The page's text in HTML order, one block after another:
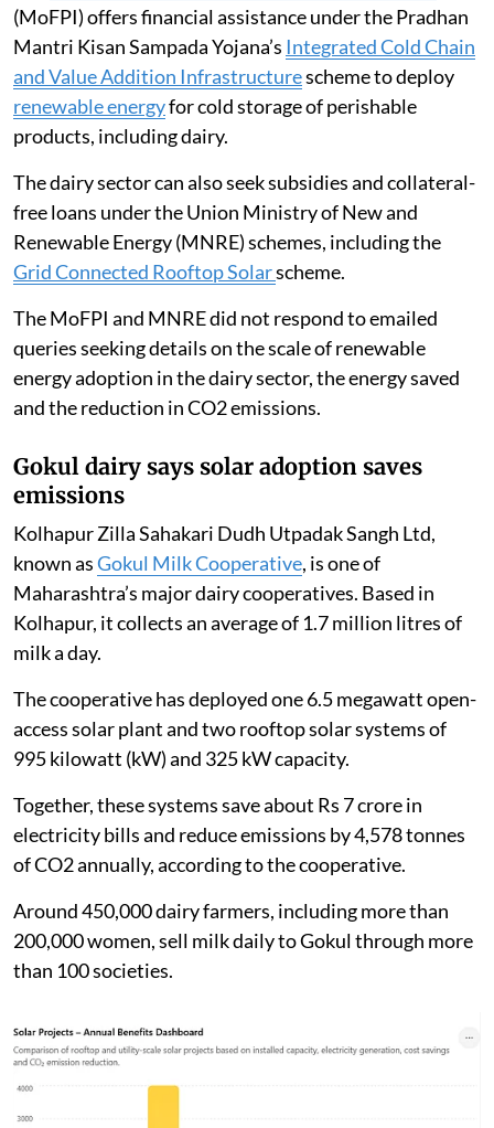
(MoFPI) offers financial assistance under the Pradhan
Mantri Kisan Sampada Yojana’s Integrated Cold Chain
and Value Addition Infrastructurescheme to deploy
renewable energyfor cold storage of perishable
products, including dairy.
The dairy sector can also seek subsidies and collateral-
free loans under the Union Ministry of New and
Renewable Energy (MNRE) schemes, including the
Grid Connected Rooftop Solarscheme.
The MoFPI and MNRE did not respond to emailed
queries seeking details on the scale of renewable
energy adoption in the dairy sector, the energy saved
and the reduction in CO2 emissions.
Gokul dairy says solar adoption saves
emissions
Kolhapur Zilla Sahakari Dudh Utpadak Sangh Ltd,
known asGokul Milk Cooperative, is one of
Maharashtra’s major dairy cooperatives. Based in
Kolhapur, it collects an average of 1.7 million litres of
milk a day.
The cooperative has deployed one 6.5 megawatt open-
access solar plant and two rooftop solar systems of
995 kilowatt (kW) and 325 kW capacity.
Together, these systems save about Rs 7 crore in
electricity bills and reduce emissions by 4,578 tonnes
of CO2 annually, according to the cooperative.
Around 450,000 dairy farmers, including more than
200,000 women, sell milk daily to Gokul through more
than 100 societies.